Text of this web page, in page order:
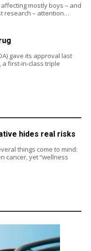
mostly boys – and
research – attention…
gave its approval last
first-in-class triple
hides real risks
things come to mind:
cancer, yet “wellness